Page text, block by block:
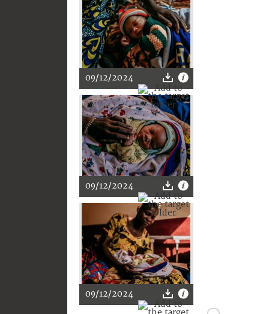
09/12/2024
09/12/2024
09/12/2024